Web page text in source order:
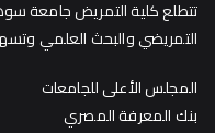
تتطلع كلية التمريض جامعة
التمريضي والبحث العلمي
المجلس الأعلى للجامعات
بنك المعرفة المصري